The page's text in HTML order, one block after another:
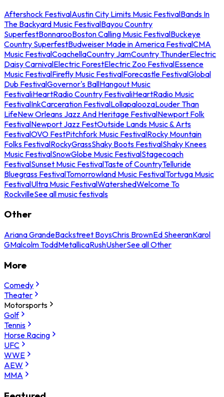
Aftershock FestivalAustin City Limits Music FestivalBands In
The Backyard Music FestivalBayou Country
SuperfestBonnarooBoston Calling Music FestivalBuckeye
Country SuperfestBudweiser Made in America FestivalCMA
Music FestivalCoachellaCountry JamCountry ThunderElectric
Daisy CarnivalElectric ForestElectric Zoo FestivalEssence
Music FestivalFirefly Music FestivalForecastle FestivalGlobal
Dub FestivalGovernor's BallHangout Music
FestivaliHeartRadio Country FestivaliHeartRadio Music
FestivalInkCarceration FestivalLollapaloozaLouder Than
LifeNew Orleans Jazz And Heritage FestivalNewport Folk
FestivalNewport Jazz FestOutside Lands Music & Arts
FestivalOVO FestPitchfork Music FestivalRocky Mountain
Folks FestivalRockyGrassShaky Boots FestivalShaky Knees
Music FestivalSnowGlobe Music FestivalStagecoach
FestivalSunset Music FestivalTaste of CountryTelluride
Bluegrass FestivalTomorrowland Music FestivalTortuga Music
FestivalUltra Music FestivalWatershedWelcome To
RockvilleSee all music festivals
Other
Ariana GrandeBackstreet BoysChris BrownEd SheeranKarol
GMalcolm ToddMetallicaRushUsherSee all Other
More
Comedy
Theater
Motorsports
Golf
Tennis
Horse Racing
UFC
WWE
AEW
MMA